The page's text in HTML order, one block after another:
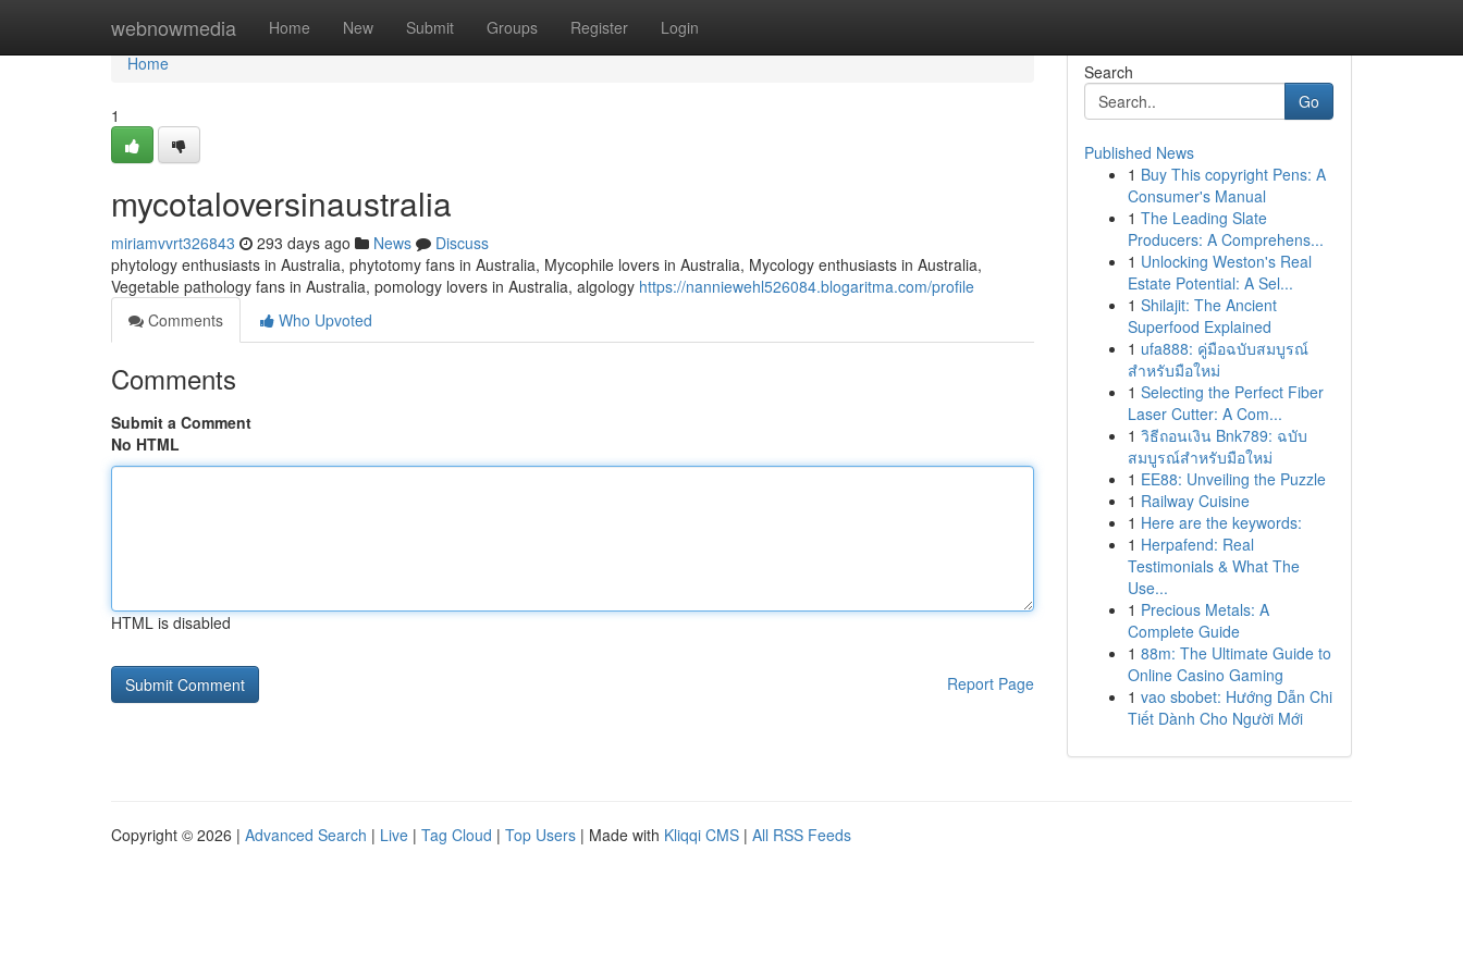
webnowmedia Home New Submit Groups Register Login
Home
Home
1
mycotaloversinaustralia
miriamvvrt326843 293 days ago News
Discuss
phytology enthusiasts in Australia, phytotomy fans in Australia, Mycophile lovers in Australia, Mycology enthusiasts in Australia,
Vegetable pathology fans in Australia, pomology lovers in Australia, algology https://nanniewehl526084.blogaritma.com/profile
Comments
Who Upvoted
Comments
Submit a Comment
No HTML
HTML is disabled
Report Page
Search
Go
Published News
1 Buy This copyright Pens: A
Consumer's Manual
1 The Leading Slate
Producers: A Comprehens...
1 Unlocking Weston's Real
Estate Potential: A Sel...
1 Shilajit: The Ancient
Superfood Explained
1 ufa888: คู่มือฉบับสมบูรณ์
สำหรับมือใหม่
1 Selecting the Perfect Fiber
Laser Cutter: A Com...
1 วิธีถอนเงิน Bnk789: ฉบับ
สมบูรณ์สำหรับมือใหม่
1 EE88: Unveiling the Puzzle
1 Railway Cuisine
1 Here are the keywords:
1 Herpafend: Real
Testimonials & What The
Use...
1 Precious Metals: A
Complete Guide
1 88m: The Ultimate Guide to
Online Casino Gaming
1 vao sbobet: Hướng Dẫn Chi
Tiết Dành Cho Người Mới
Copyright © 2026 | Advanced Search | Live | Tag Cloud | Top Users | Made with Kliqqi CMS | All RSS Feeds